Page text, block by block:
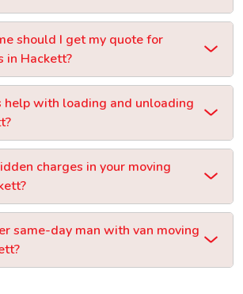
should I get my quote for
in Hackett?
help with loading and unloading
charges in your moving
same-day man with van moving